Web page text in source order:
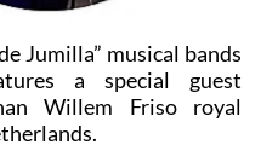
Jumilla” musical bands
a special guest
Willem Friso royal